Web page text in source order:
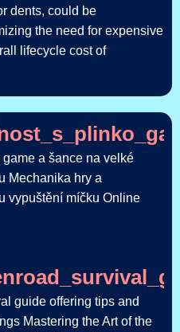
dents, could be
the need for expensive
lifecycle cost of
a šance na velké
Mechanika hry a
vypuštění míčku Online
guide offering tips and
Mastering the Art of the